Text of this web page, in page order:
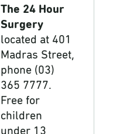
The 24 Hour
Surgery
located at 401
Madras Street,
phone (03)
365 7777.
Free for
children
under 13